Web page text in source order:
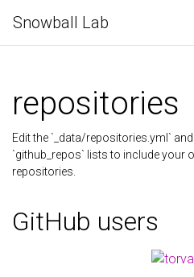
Snowball Lab
repositories
Edit the `_data/repositories.yml`
`github_repos` lists to include your
repositories.
GitHub users